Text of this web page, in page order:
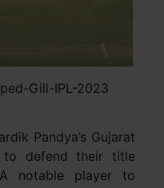
Gill-IPL-2023
Pandya’s Gujarat
to defend their title
notable player to